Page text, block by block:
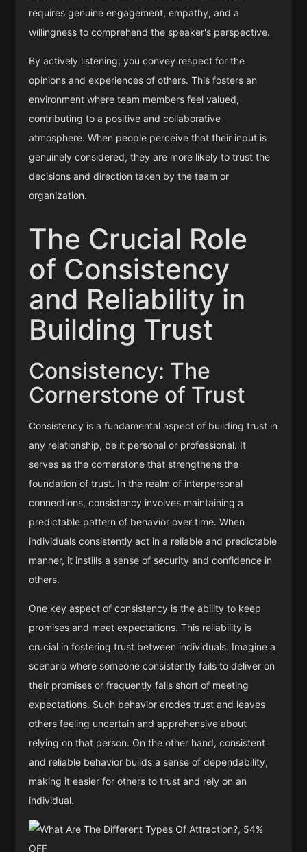
requires genuine engagement, empathy, and a
willingness to comprehend the speaker's perspective.
By actively listening, you convey respect for the
opinions and experiences of others. This fosters an
environment where team members feel valued,
contributing to a positive and collaborative
atmosphere. When people perceive that their input is
genuinely considered, they are more likely to trust the
decisions and direction taken by the team or
organization.
The Crucial Role
of Consistency
and Reliability in
Building Trust
Consistency: The
Cornerstone of Trust
Consistency is a fundamental aspect of building trust in
any relationship, be it personal or professional. It
serves as the cornerstone that strengthens the
foundation of trust. In the realm of interpersonal
connections, consistency involves maintaining a
predictable pattern of behavior over time. When
individuals consistently act in a reliable and predictable
manner, it instills a sense of security and confidence in
others.
One key aspect of consistency is the ability to keep
promises and meet expectations. This reliability is
crucial in fostering trust between individuals. Imagine a
scenario where someone consistently fails to deliver on
their promises or frequently falls short of meeting
expectations. Such behavior erodes trust and leaves
others feeling uncertain and apprehensive about
relying on that person. On the other hand, consistent
and reliable behavior builds a sense of dependability,
making it easier for others to trust and rely on an
individual.